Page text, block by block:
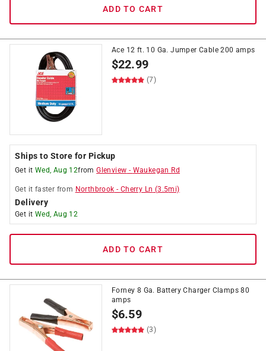
ADD TO CART
Ace 12 ft. 10 Ga. Jumper Cable 200 amps
$22.99
(7)
Ships to Store for Pickup
Get it Wed, Aug 12fromGlenview - Waukegan Rd
Get it faster from Northbrook - Cherry Ln (3.5mi)
Delivery
Get it Wed, Aug 12
ADD TO CART
Forney 8 Ga. Battery Charger Clamps 80
amps
$6.59
(3)